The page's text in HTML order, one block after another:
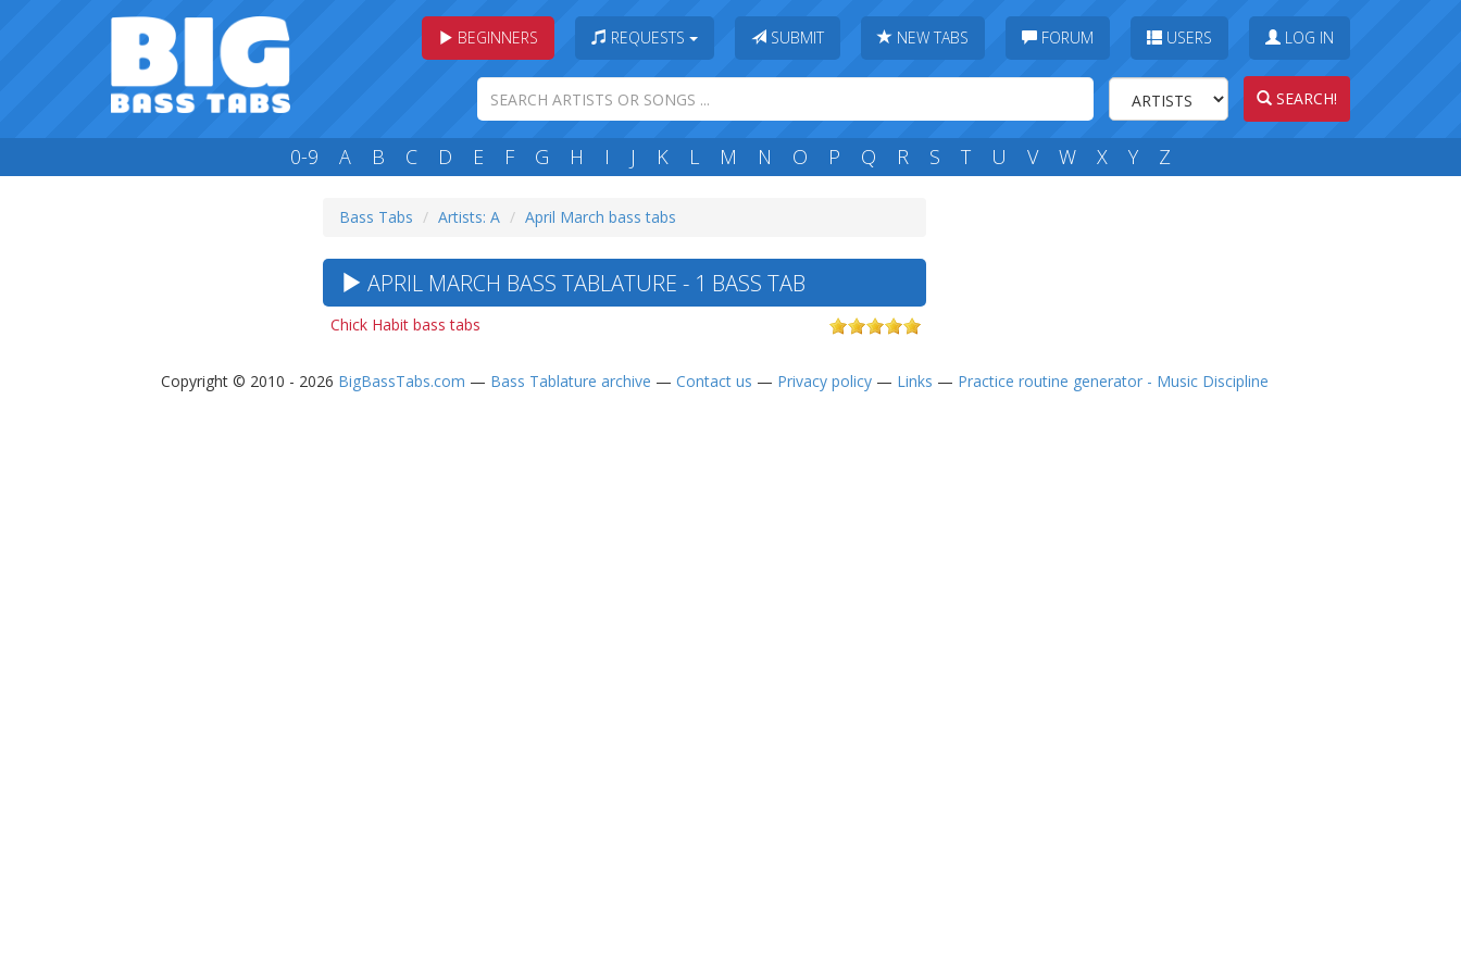
BEGINNERS REQUESTS SUBMIT NEW TABS FORUM USERS LOG IN
SEARCH!
0-9 A B C D E F G H I J K L M N O P Q R S T U V W X Y Z
Bass Tabs Artists: A April March bass tabs
APRIL MARCH BASS TABLATURE - 1 BASS TAB
Chick Habit bass tabs
Copyright © 2010 - 2026 BigBassTabs.com — Bass Tablature archive — Contact us — Privacy policy— Links — Practice routine generator - Music Discipline